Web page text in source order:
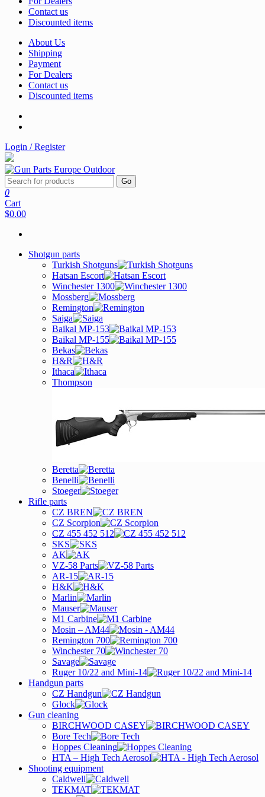
Contact us
Discounted items
About Us
Shipping
Payment
For Dealers
Contact us
Discounted items
Login / Register
Go
0
Cart
$0.00
Shotgun parts
Turkish Shotguns
Hatsan Escort
Winchester 1300
Mossberg
Remington
Saiga
Baikal MP-153
Baikal MP-155
Bekas
H&R
Ithaca
Thompson
Beretta
Benelli
Stoeger
Rifle parts
CZ BREN
CZ Scorpion
CZ 455 452 512
SKS
AK
VZ-58 Parts
AR-15
H&K
Marlin
Mauser
M1 Carbine
Mosin – AM44
Remington 700
Winchester 70
Savage
Ruger 10/22 and Mini-14
Handgun parts
CZ Handgun
Glock
Gun cleaning
BIRCHWOOD CASEY
Bore Tech
Hoppes Cleaning
HTA – High Tech Aerosol
Shooting equipment
Caldwell
TEKMAT